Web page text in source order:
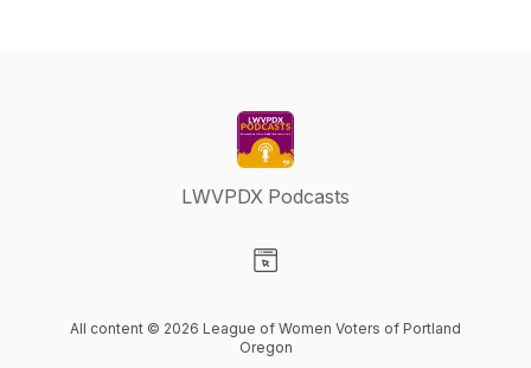
LWVPDX Podcasts
All content © 2026 League of Women Voters of Portland
Oregon